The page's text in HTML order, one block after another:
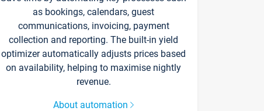
as bookings, calendars, guest
communications, invoicing, payment
collection and reporting. The built-in yield
optimizer automatically adjusts prices based
on availability, helping to maximise nightly
revenue.
About automation